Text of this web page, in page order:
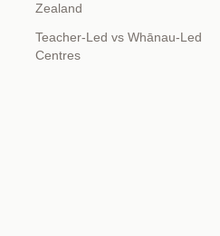
Zealand
Teacher-Led vs Whānau-Led
Centres